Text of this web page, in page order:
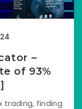
–
of 93%
trading, finding